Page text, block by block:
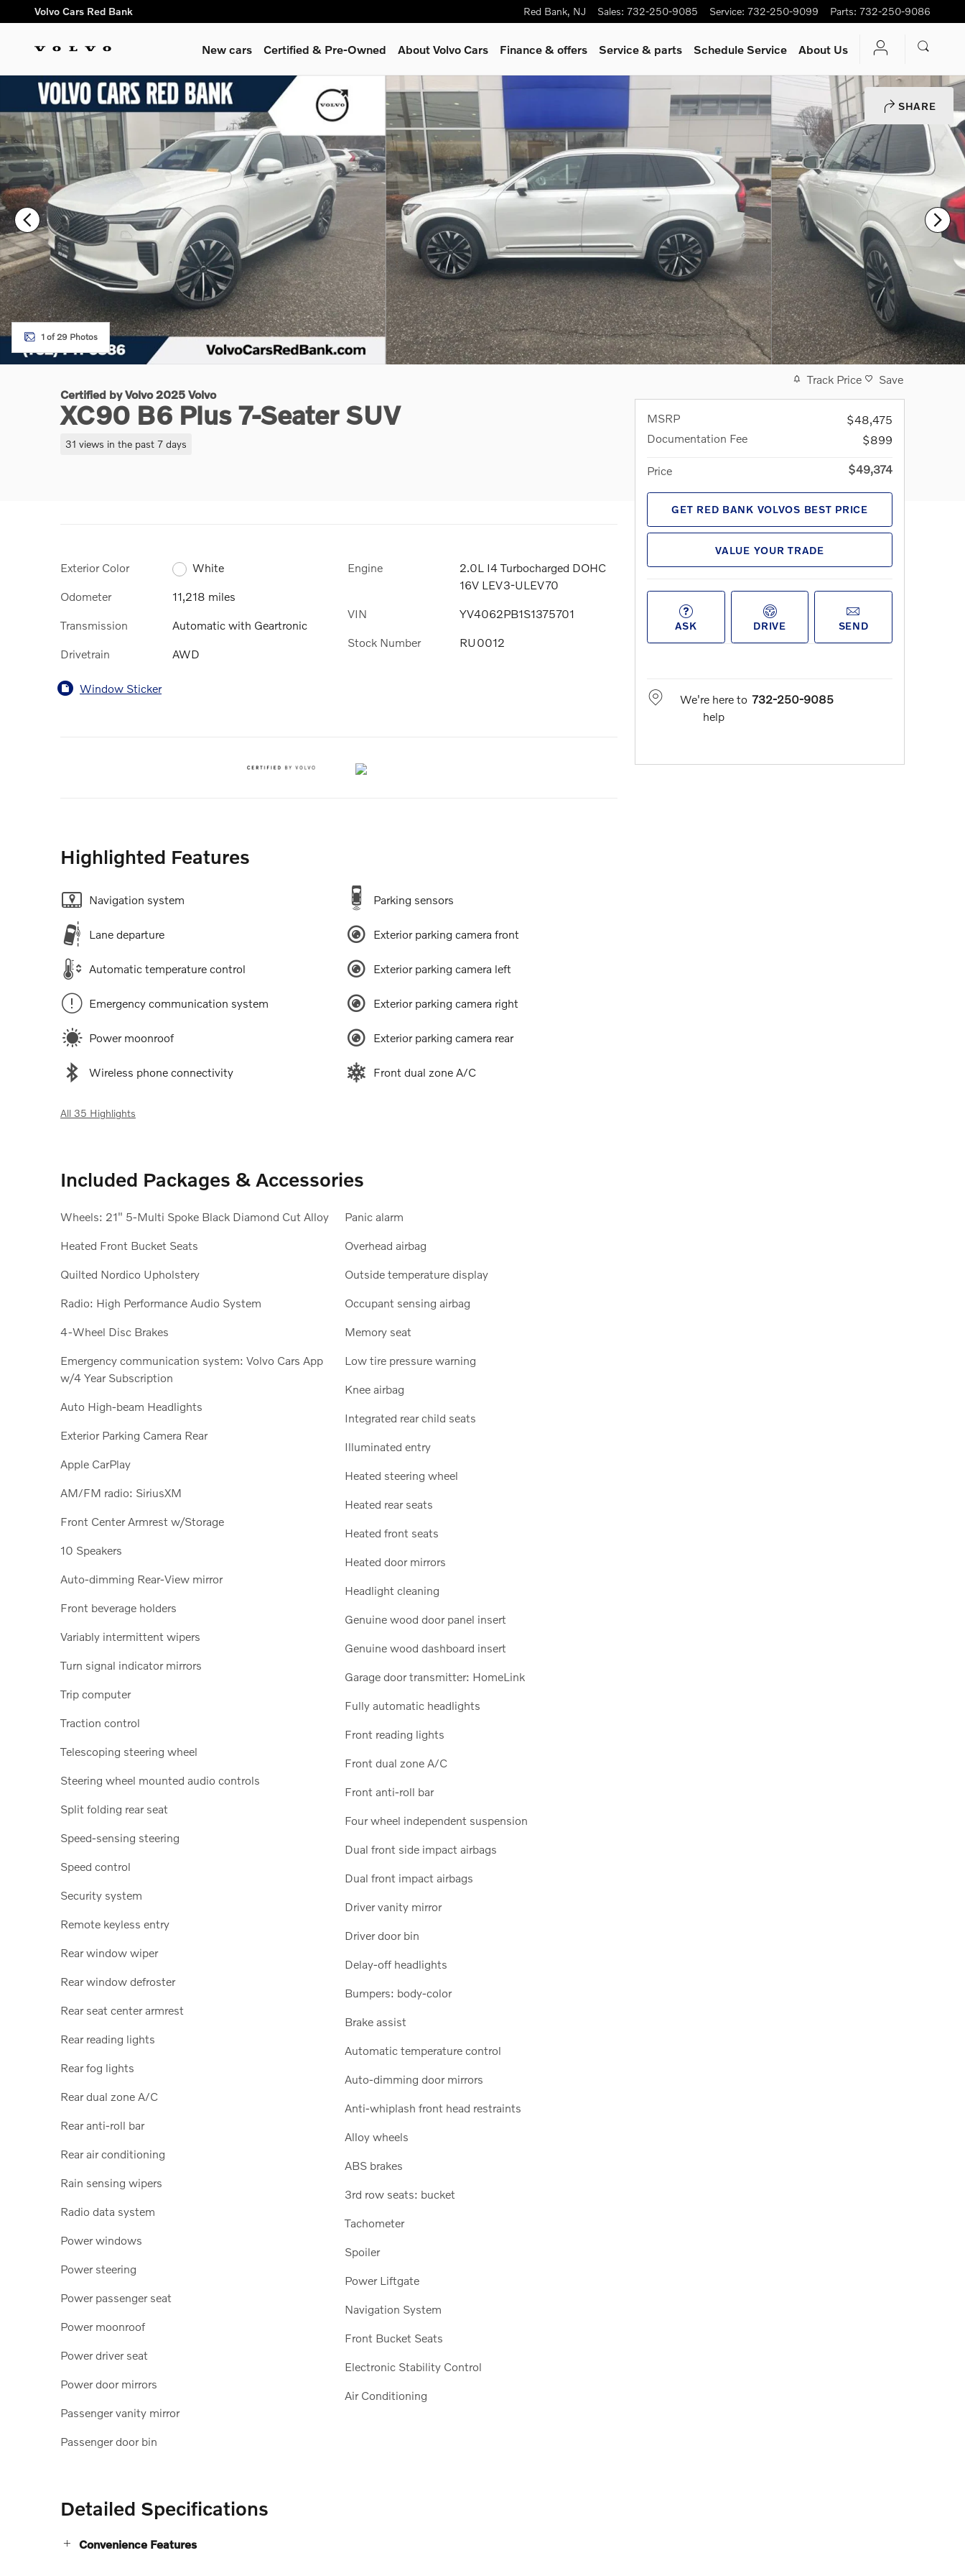
Skip to main content
Volvo Cars Red Bank Red Bank, NJ Sales: 732-250-9085 Service: 732-250-9099 Parts: 732-250-9086
New cars Certified & Pre-Owned About Volvo Cars Finance & offers Service & parts Schedule Service About Us
SHARE
Certified 2025 Volvo XC90 B6 Plus 7-Seater SUV Photo 1 of 29
1 of 29 Photos
Certified by Volvo 2025 Volvo
XC90 B6 Plus 7-Seater SUV
31 views in the past 7 days
Exterior Color White
Odometer 11,218 miles
Transmission Automatic with Geartronic
Drivetrain AWD
Engine
2.0L I4 Turbocharged DOHC
16V LEV3-ULEV70
VIN YV4062PB1S1375701
Stock Number RU0012
Window Sticker
Highlighted Features
Navigation system
Lane departure
Automatic temperature control
Emergency communication system
Power moonroof
Wireless phone connectivity
Parking sensors
Exterior parking camera front
Exterior parking camera left
Exterior parking camera right
Exterior parking camera rear
Front dual zone A/C
All 35 Highlights
Included Packages & Accessories
Wheels: 21" 5-Multi Spoke Black Diamond Cut Alloy
Heated Front Bucket Seats
Quilted Nordico Upholstery
Radio: High Performance Audio System
4-Wheel Disc Brakes
Emergency communication system: Volvo Cars App
w/4 Year Subscription
Auto High-beam Headlights
Exterior Parking Camera Rear
Apple CarPlay
AM/FM radio: SiriusXM
Front Center Armrest w/Storage
10 Speakers
Auto-dimming Rear-View mirror
Front beverage holders
Variably intermittent wipers
Turn signal indicator mirrors
Trip computer
Traction control
Telescoping steering wheel
Steering wheel mounted audio controls
Split folding rear seat
Speed-sensing steering
Speed control
Security system
Remote keyless entry
Rear window wiper
Rear window defroster
Rear seat center armrest
Rear reading lights
Rear fog lights
Rear dual zone A/C
Rear anti-roll bar
Rear air conditioning
Rain sensing wipers
Radio data system
Power windows
Power steering
Power passenger seat
Power moonroof
Power driver seat
Power door mirrors
Passenger vanity mirror
Passenger door bin
Panic alarm
Overhead airbag
Outside temperature display
Occupant sensing airbag
Memory seat
Low tire pressure warning
Knee airbag
Integrated rear child seats
Illuminated entry
Heated steering wheel
Heated rear seats
Heated front seats
Heated door mirrors
Headlight cleaning
Genuine wood door panel insert
Genuine wood dashboard insert
Garage door transmitter: HomeLink
Fully automatic headlights
Front reading lights
Front dual zone A/C
Front anti-roll bar
Four wheel independent suspension
Dual front side impact airbags
Dual front impact airbags
Driver vanity mirror
Driver door bin
Delay-off headlights
Bumpers: body-color
Brake assist
Automatic temperature control
Auto-dimming door mirrors
Anti-whiplash front head restraints
Alloy wheels
ABS brakes
3rd row seats: bucket
Tachometer
Spoiler
Power Liftgate
Navigation System
Front Bucket Seats
Electronic Stability Control
Air Conditioning
Detailed Specifications
Convenience Features
Track Price Save
MSRP
$48,475
Documentation Fee
$899
Price $49,374
GET RED BANK VOLVOS BEST PRICE
VALUE YOUR TRADE
ASK DRIVE SEND
We're here to
help
732-250-9085